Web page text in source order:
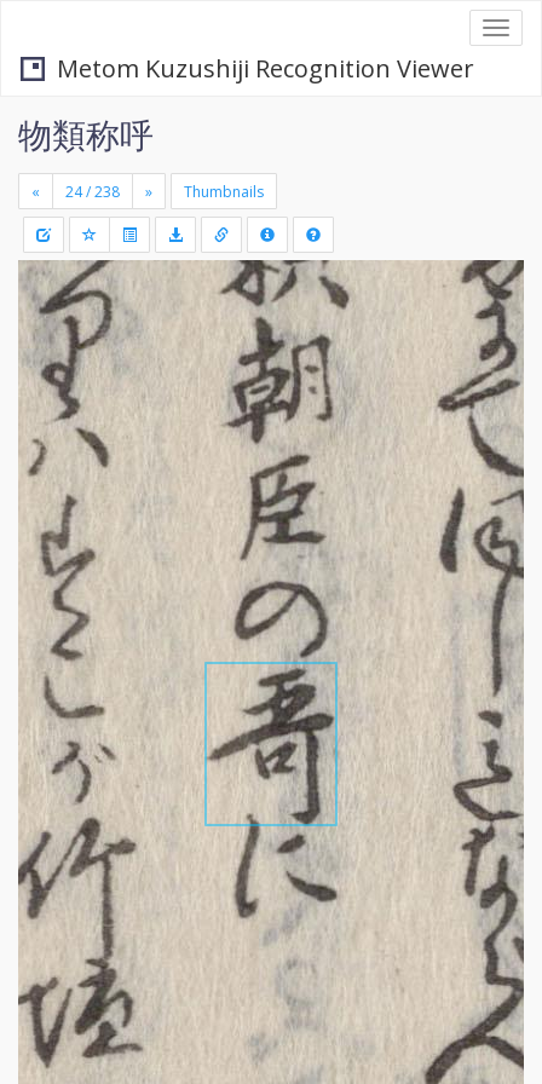
Metom Kuzushiji Recognition Viewer
物類称呼
« » Thumbnails
+
-
Draw